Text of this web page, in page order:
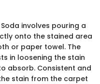
involves pouring a
onto the stained area
or paper towel. The
in loosening the stain
absorb. Consistent and
stain from the carpet